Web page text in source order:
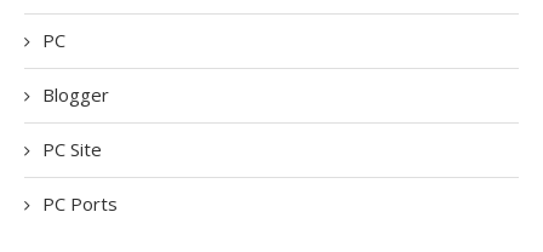
PC
Blogger
PC Site
PC Ports